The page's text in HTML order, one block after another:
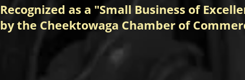
Recognized as a "Small Business of
by the Cheektowaga Chamber of